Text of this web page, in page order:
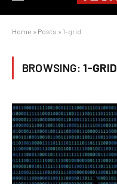
Home » Posts » 1-grid
BROWSING: 1-GRID